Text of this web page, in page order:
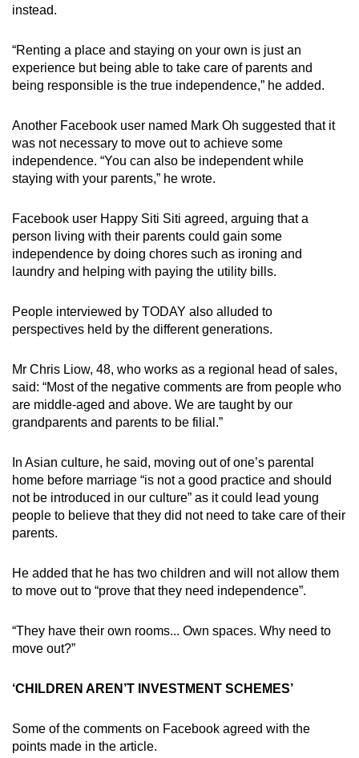
instead.
“Renting a place and staying on your own is just an
experience but being able to take care of parents and
being responsible is the true independence,” he added.
Another Facebook user named Mark Oh suggested that it
was not necessary to move out to achieve some
independence. “You can also be independent while
staying with your parents,” he wrote.
Facebook user Happy Siti Siti agreed, arguing that a
person living with their parents could gain some
independence by doing chores such as ironing and
laundry and helping with paying the utility bills.
People interviewed by TODAY also alluded to
perspectives held by the different generations.
Mr Chris Liow, 48, who works as a regional head of sales,
said: “Most of the negative comments are from people who
are middle-aged and above. We are taught by our
grandparents and parents to be filial.”
In Asian culture, he said, moving out of one’s parental
home before marriage “is not a good practice and should
not be introduced in our culture” as it could lead young
people to believe that they did not need to take care of their
parents.
He added that he has two children and will not allow them
to move out to “prove that they need independence”.
“They have their own rooms... Own spaces. Why need to
move out?”
‘CHILDREN AREN’T INVESTMENT SCHEMES’
Some of the comments on Facebook agreed with the
points made in the article.